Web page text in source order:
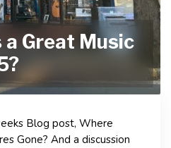
Great Music
Blog post, Where
Gone? And a discussion